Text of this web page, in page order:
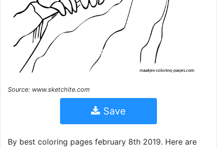
Source: www.sketchite.com
Save
By best coloring pages february 8th 2019. Here are